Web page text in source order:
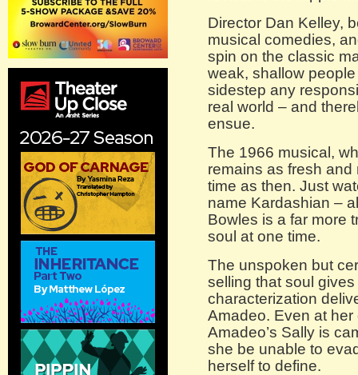
Director Dan Kelley,
musical comedies,
spin on the classic
weak, shallow
sidestep any
real world – and
ensue.
The 1966 musical,
remains as fresh
time as then. Just
name Kardashian –
Bowles is a far more
soul at one time.
The unspoken but
selling that soul
characterization
Amadeo. Even at
Amadeo’s Sally is
she be unable to
herself to define.